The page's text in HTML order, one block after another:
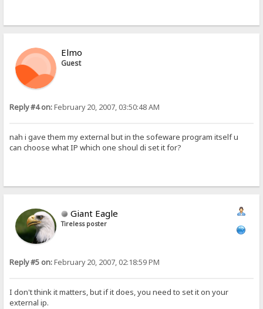
Elmo
Guest
Reply #4 on:February 20, 2007, 03:50:48 AM
nah i gave them my external but in the sofeware program itself u
can choose what IP which one shoul di set it for?
Giant Eagle
Tireless poster
Reply #5 on:February 20, 2007, 02:18:59 PM
I don't think it matters, but if it does, you need to set it on your
external ip.